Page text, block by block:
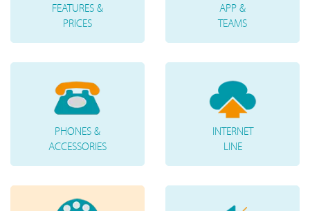
FEATURES &
PRICES
APP &
TEAMS
PHONES &
ACCESSORIES
INTERNET
LINE